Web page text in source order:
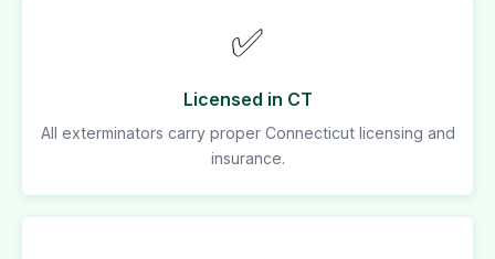
✅
Licensed in CT
All exterminators carry proper Connecticut licensing and
insurance.